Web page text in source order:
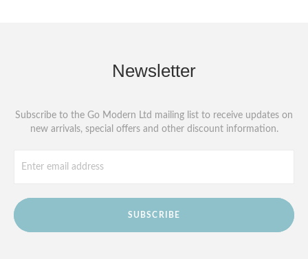
Newsletter
Subscribe to the Go Modern Ltd mailing list to receive updates on
new arrivals, special offers and other discount information.
SUBSCRIBE